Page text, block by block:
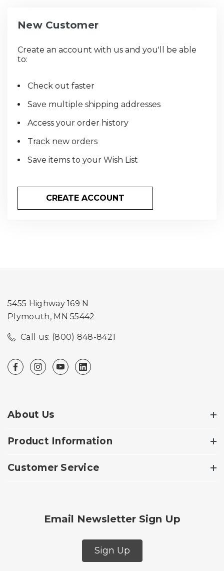
New Customer
Create an account with us and you'll be able
to:
Check out faster
Save multiple shipping addresses
Access your order history
Track new orders
Save items to your Wish List
CREATE ACCOUNT
5455 Highway 169 N
Plymouth, MN 55442
Call us: (800) 848-8421
About Us
Product Information
Customer Service
Email Newsletter Sign Up
Sign Up